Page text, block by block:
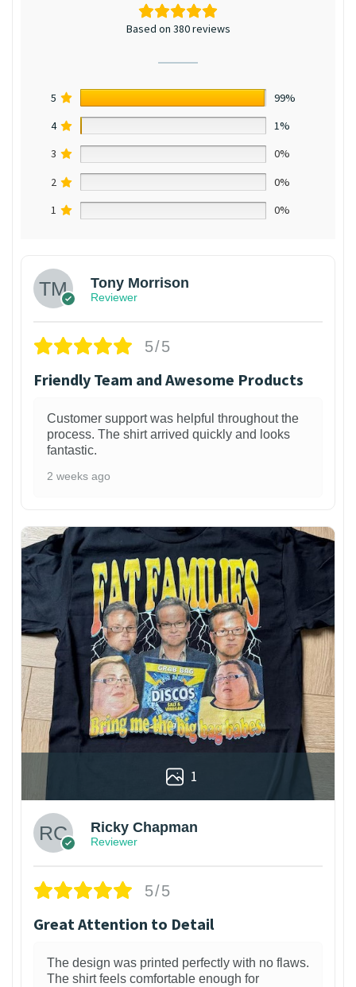
Based on 380 reviews
5
99%
4
1%
3
0%
2
0%
1
0%
Tony Morrison
Reviewer
5/5
Friendly Team and Awesome Products
Customer support was helpful throughout the
process. The shirt arrived quickly and looks
fantastic.
2 weeks ago
1
Ricky Chapman
Reviewer
5/5
Great Attention to Detail
The design was printed perfectly with no flaws.
The shirt feels comfortable enough for